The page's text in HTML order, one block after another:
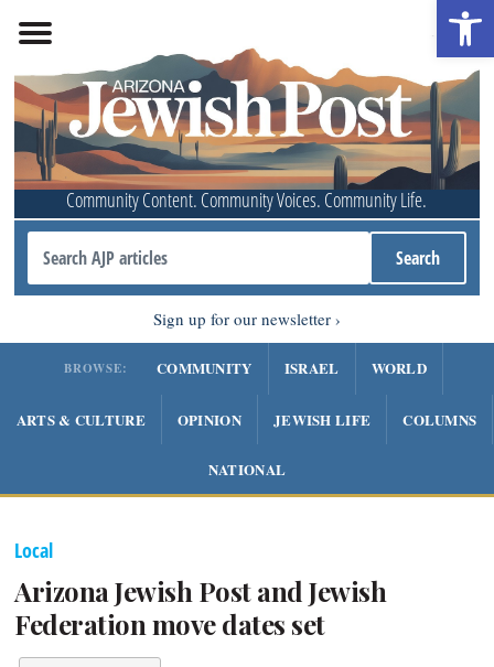
Community Content. Community Voices. Community Life.
Sign up for our newsletter
BROWSE: COMMUNITY ISRAEL WORLD
ARTS & CULTURE OPINION JEWISH LIFE COLUMNS
NATIONAL
Local
Arizona Jewish Post and Jewish
Federation move dates set